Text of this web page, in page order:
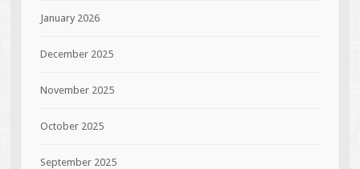
January 2026
December 2025
November 2025
October 2025
September 2025